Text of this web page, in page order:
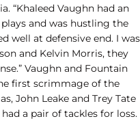
“Khaleed Vaughn had an
and was hustling the
well at defensive end. I was
and Kelvin Morris, they
Vaughn and Fountain
first scrimmage of the
John Leake and Trey Tate
a pair of tackles for loss.